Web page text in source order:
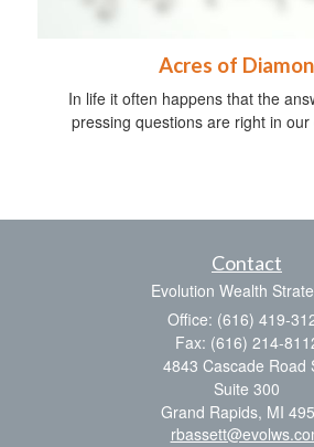
Acres of
In life it often happens that the
pressing questions are right in
Contact
Evolution Wealth
Office: (616) 419-
Fax: (616) 214-
4843 Cascade Road
Suite 300
Grand Rapids, MI